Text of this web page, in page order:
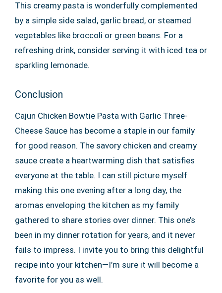
This creamy pasta is wonderfully complemented
by a simple side salad, garlic bread, or steamed
vegetables like broccoli or green beans. For a
refreshing drink, consider serving it with iced tea or
sparkling lemonade.
Conclusion
Cajun Chicken Bowtie Pasta with Garlic Three-
Cheese Sauce has become a staple in our family
for good reason. The savory chicken and creamy
sauce create a heartwarming dish that satisfies
everyone at the table. I can still picture myself
making this one evening after a long day, the
aromas enveloping the kitchen as my family
gathered to share stories over dinner. This one’s
been in my dinner rotation for years, and it never
fails to impress. I invite you to bring this delightful
recipe into your kitchen—I’m sure it will become a
favorite for you as well.